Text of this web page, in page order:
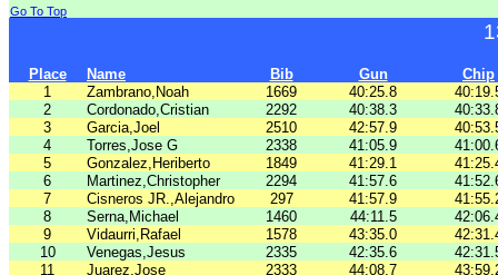
Go To Top
Place Name Bib Gun
Chip
1
Zambrano,Noah 1669 40:25.8
2
Cordonado,Cristian 2292 40:38.3
3
Garcia,Joel 2510 42:57.9
4
Torres,Jose G 2338 41:05.9
5
Gonzalez,Heriberto 1849 41:29.1
6
Martinez,Christopher 2294 41:57.6
7
Cisneros JR.,Alejandro 297 41:57.9
8
Serna,Michael 1460 44:11.5
9
Vidaurri,Rafael 1578 43:35.0
10
Venegas,Jesus 2335 42:35.6
11
Juarez,Jose 2333 44:08.7